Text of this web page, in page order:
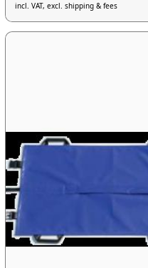
incl. VAT, excl. shipping & fees